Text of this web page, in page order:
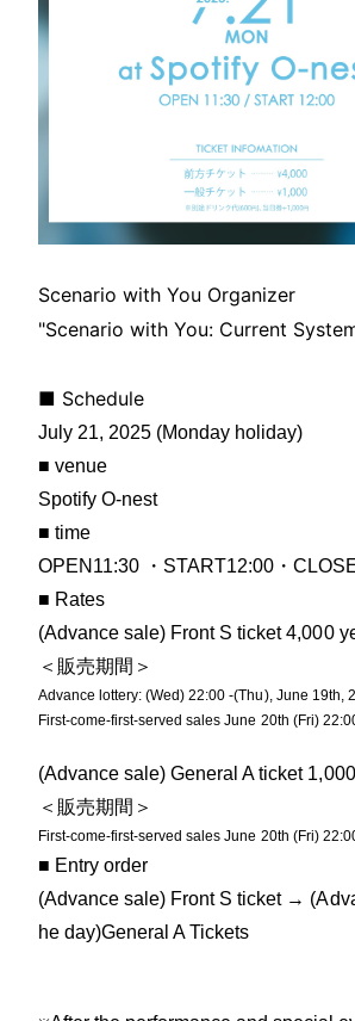
Scenario with You Organizer
"Scenario with You: Current
■ Schedule
July 21, 2025 (Monday holiday)
■ venue
Spotify O-nest
■ time
OPEN11:30 ・START12:00・
■ Rates
(Advance sale) Front S ticket 4,000
＜販売期間＞
Advance lottery: (Wed) 22:00 -(Thu), June 19th,
First-come-first-served sales June 20th (Fri)
(Advance sale) General A ticket
＜販売期間＞
First-come-first-served sales June 20th (Fri)
■ Entry order
(Advance sale) Front S ticket →
he day)General A Tickets